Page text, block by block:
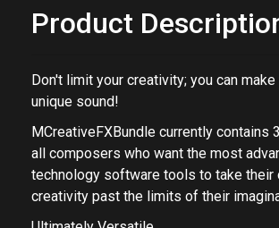
Don't limit your creativity; you can make
unique sound!
MCreativeFXBundle currently contains
all composers who want the most
technology software tools to take their